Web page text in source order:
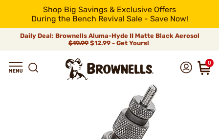
Shop Big Savings & Exclusive Offers
During the Bench Revival Sale - Save Now!
Daily Deal: Brownells Aluma-Hyde II Matte Black Aerosol
$19.99 $12.99 - Get Yours!
0